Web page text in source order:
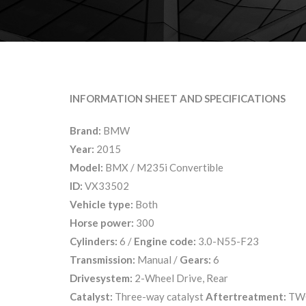
INFORMATION SHEET AND SPECIFICATIONS
Brand: BMW
Year: 2015
Model: BMX / M235i Convertible
ID: VX33502
Vehicle type: Both
Horse power: 300
Cylinders: 6 / Engine code: 3.0-N55-F23
Transmission: Manual / Gears: 6
Drivesystem: 2-Wheel Drive, Rear
Catalyst: Three-way catalystAftertreatment: